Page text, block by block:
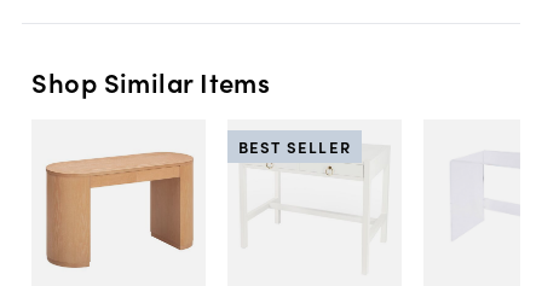
Shop Similar Items
BEST SELLER